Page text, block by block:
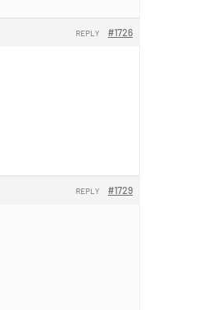
#1726
REPLY
#1729
REPLY